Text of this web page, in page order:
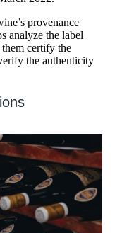
provenance
analyze the label
certify the
the authenticity